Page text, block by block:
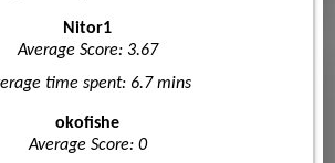
Nitor1
Average Score: 3.67
time spent: 6.7 mins
okofishe
Average Score: 0